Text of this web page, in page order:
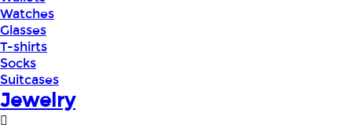
Watches
Glasses
T-shirts
Socks
Suitcases
Jewelry